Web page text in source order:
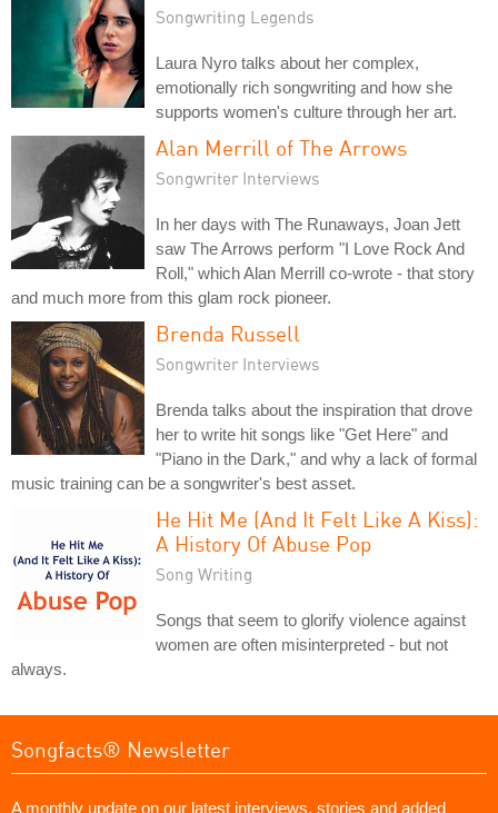
Songwriting Legends
Laura Nyro talks about her complex,
emotionally rich songwriting and how she
supports women's culture through her art.
Alan Merrill of The Arrows
Songwriter Interviews
In her days with The Runaways, Joan Jett
saw The Arrows perform "I Love Rock And
Roll," which Alan Merrill co-wrote - that story
and much more from this glam rock pioneer.
Brenda Russell
Songwriter Interviews
Brenda talks about the inspiration that drove
her to write hit songs like "Get Here" and
"Piano in the Dark," and why a lack of formal
music training can be a songwriter's best asset.
He Hit Me (And It Felt Like A Kiss):
A History Of Abuse Pop
Song Writing
Songs that seem to glorify violence against
women are often misinterpreted - but not
always.
Songfacts® Newsletter
A monthly update on our latest interviews, stories and added